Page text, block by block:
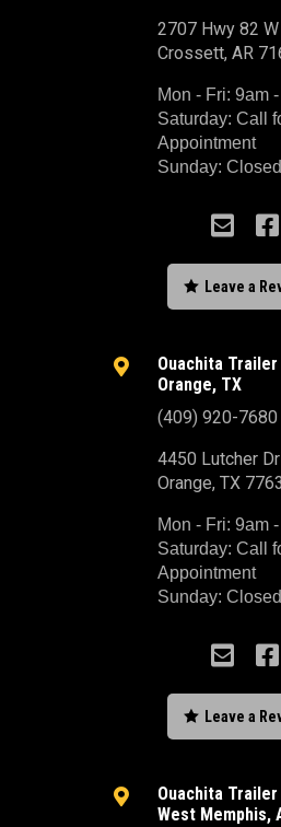
2707 Hwy 82 W
Crossett, AR
Mon - Fri: 9am
Saturday: Call
Appointment
Sunday: Closed
 
 Leave a

Ouachita
Orange, TX
(409) 920-7680
4450 Lutcher
Orange, TX
Mon - Fri: 9am
Saturday: Call
Appointment
Sunday: Closed
 
 Leave a

Ouachita
West Memphis,